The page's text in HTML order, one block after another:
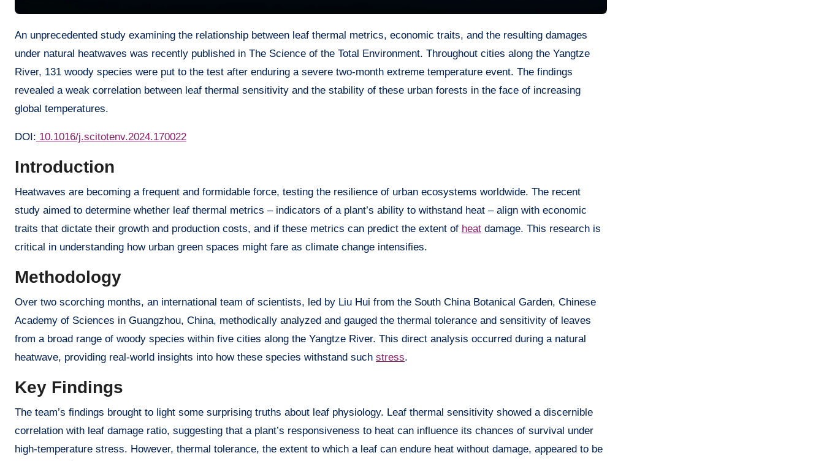
An unprecedented study examining the relationship between leaf thermal metrics, economic traits, and the resulting damages
under natural heatwaves was recently published in The Science of the Total Environment. Throughout cities along the Yangtze
River, 131 woody species were put to the test after enduring a severe two-month extreme temperature event. The findings
revealed a weak correlation between leaf thermal sensitivity and the stability of these urban forests in the face of increasing
global temperatures.
DOI: 10.1016/j.scitotenv.2024.170022
Introduction
Heatwaves are becoming a frequent and formidable force, testing the resilience of urban ecosystems worldwide. The recent
study aimed to determine whether leaf thermal metrics – indicators of a plant’s ability to withstand heat – align with economic
traits that dictate their growth and production costs, and if these metrics can predict the extent of heat damage. This research is
critical in understanding how urban green spaces might fare as climate change intensifies.
Methodology
Over two scorching months, an international team of scientists, led by Liu Hui from the South China Botanical Garden, Chinese
Academy of Sciences in Guangzhou, China, methodically analyzed and gauged the thermal tolerance and sensitivity of leaves
from a broad range of woody species within five cities along the Yangtze River. This direct analysis occurred during a natural
heatwave, providing real-world insights into how these species withstand such stress.
Key Findings
The team’s findings brought to light some surprising truths about leaf physiology. Leaf thermal sensitivity showed a discernible
correlation with leaf damage ratio, suggesting that a plant’s responsiveness to heat can influence its chances of survival under
high-temperature stress. However, thermal tolerance, the extent to which a leaf can endure heat without damage, appeared to be